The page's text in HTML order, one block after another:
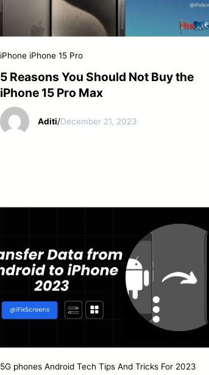
START YOUR REPAIR
iPhone iPhone 15 Pro
5 Reasons You Should Not Buy the
iPhone 15 Pro Max
Aditi/December 21, 2023
5G phones Android Tech Tips And Tricks For 2023